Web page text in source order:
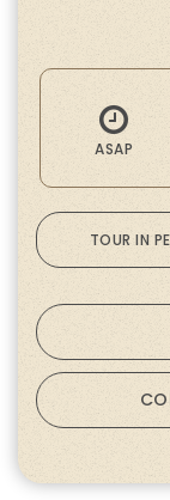
ASAP
TOUR IN